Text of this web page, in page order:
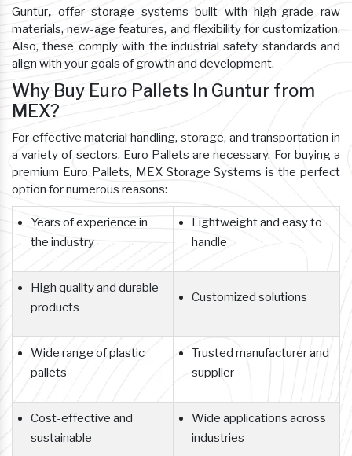
Guntur, offer storage systems built with high-grade raw
materials, new-age features, and flexibility for customization.
Also, these comply with the industrial safety standards and
align with your goals of growth and development.
Why Buy Euro Pallets In Guntur from
MEX?
For effective material handling, storage, and transportation in
a variety of sectors, Euro Pallets are necessary. For buying a
premium Euro Pallets, MEX Storage Systems is the perfect
option for numerous reasons:
Years of experience in
the industry
Lightweight and easy to
handle
High quality and durable
products
Customized solutions
Wide range of plastic
pallets
Trusted manufacturer and
supplier
Cost-effective and
sustainable
Wide applications across
industries